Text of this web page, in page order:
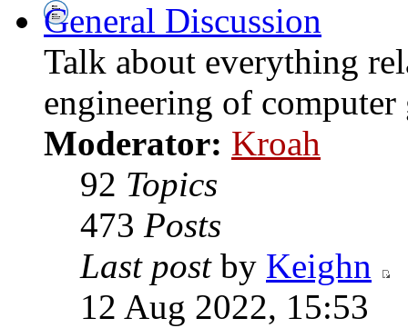
General Discussion
Talk about everything
engineering of computer
Moderator: Kroah
92 Topics
473 Posts
Last postby Keighn
12 Aug 2022, 15:53